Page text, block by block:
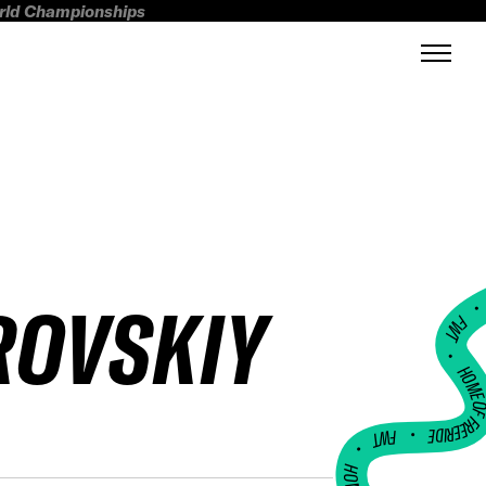
Championships
FWT •
HOME OF
•
FWT •